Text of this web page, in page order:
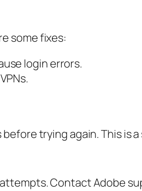
some fixes:
login errors.
trying again. This is
Contact Adobe